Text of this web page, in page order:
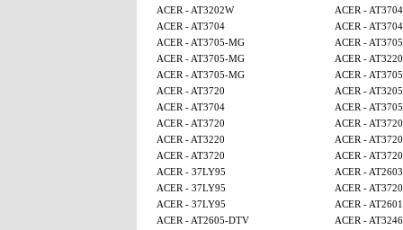
ACER - AT3202W
ACER - AT3704
ACER - AT3704
ACER - AT3704
ACER - AT3705-MG
ACER -
ACER - AT3705-MG
ACER - AT3220
ACER - AT3705-MG
ACER -
ACER - AT3720
ACER -
ACER - AT3704
ACER -
ACER - AT3720
ACER - AT3720
ACER - AT3220
ACER - AT3720
ACER - AT3720
ACER - AT3720
ACER - 37LY95
ACER - AT2603
ACER - 37LY95
ACER - AT3720
ACER - 37LY95
ACER - AT2601
ACER - AT2605-DTV
ACER - AT3246